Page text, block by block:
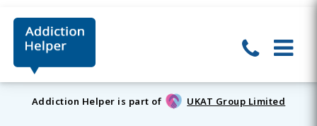
Addiction Helper is part of UKAT Group Limited